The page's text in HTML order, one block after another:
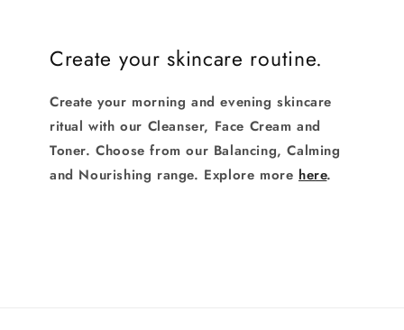
Create your skincare routine.
Create your morning and evening skincare
ritual with our Cleanser, Face Cream and
Toner. Choose from our Balancing, Calming
and Nourishing range. Explore more here.
wishlist and view your previously saved items.
Login